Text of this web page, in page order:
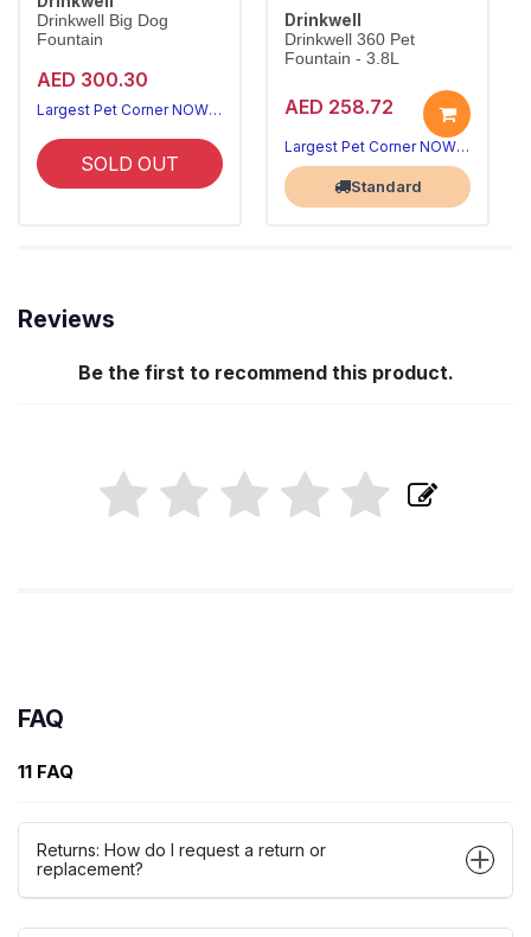
Drinkwell Big Dog
Fountain
AED 300.30
Largest Pet Corner NOW OPEN
SOLD OUT
Drinkwell
Drinkwell 360 Pet
Fountain - 3.8L
AED 258.72
Largest Pet Corner NOW OPEN
Standard
Reviews
Be the first to recommend this product.
FAQ
11 FAQ
Returns: How do I request a return or
replacement?